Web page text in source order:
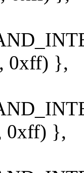
0xff) },
0xff) },